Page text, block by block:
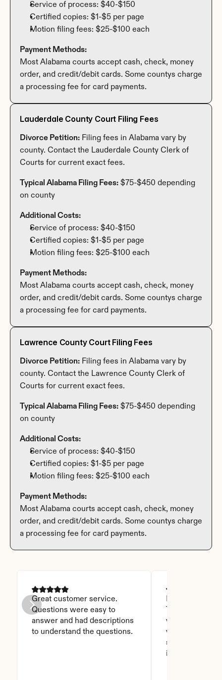
Service of process: $40-$150
Certified copies: $1-$5 per page
Motion filing fees: $25-$100 each
Payment Methods:
Most Alabama courts accept cash, check, money
order, and credit/debit cards. Some countys charge
a processing fee for card payments.
Lauderdale County Court Filing Fees
Divorce Petition: Filing fees in Alabama vary by
county. Contact the Lauderdale County Clerk of
Courts for current exact fees.
Typical Alabama Filing Fees: $75-$450 depending
on county
Additional Costs:
Service of process: $40-$150
Certified copies: $1-$5 per page
Motion filing fees: $25-$100 each
Payment Methods:
Most Alabama courts accept cash, check, money
order, and credit/debit cards. Some countys charge
a processing fee for card payments.
Lawrence County Court Filing Fees
Divorce Petition: Filing fees in Alabama vary by
county. Contact the Lawrence County Clerk of
Courts for current exact fees.
Typical Alabama Filing Fees: $75-$450 depending
on county
Additional Costs:
Service of process: $40-$150
Certified copies: $1-$5 per page
Motion filing fees: $25-$100 each
Payment Methods:
Most Alabama courts accept cash, check, money
order, and credit/debit cards. Some countys charge
a processing fee for card payments.
Great customer service.
Questions were easy to
answer and had descriptions
to understand the questions.
Thanks God
will
who asks this
step to do. I
it you won't be